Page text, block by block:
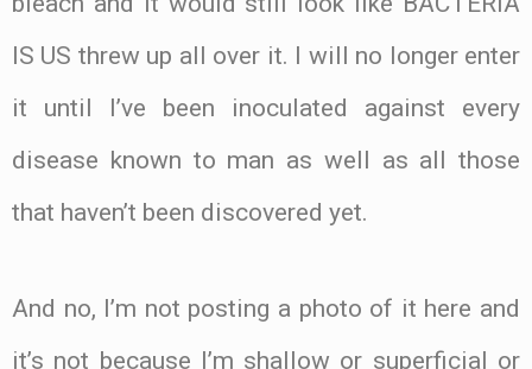
IS US threw up all over it. I will no longer enter
it until I’ve been inoculated against every
disease known to man as well as all those
that haven’t been discovered yet.
And no, I’m not posting a photo of it here and
it’s not because I’m shallow or superficial or